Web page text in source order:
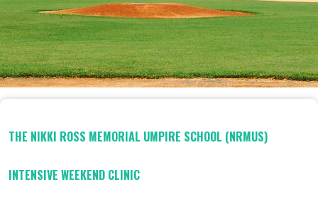
THE NIKKI ROSS MEMORIAL UMPIRE SCHOOL (NRMUS)
INTENSIVE WEEKEND CLINIC